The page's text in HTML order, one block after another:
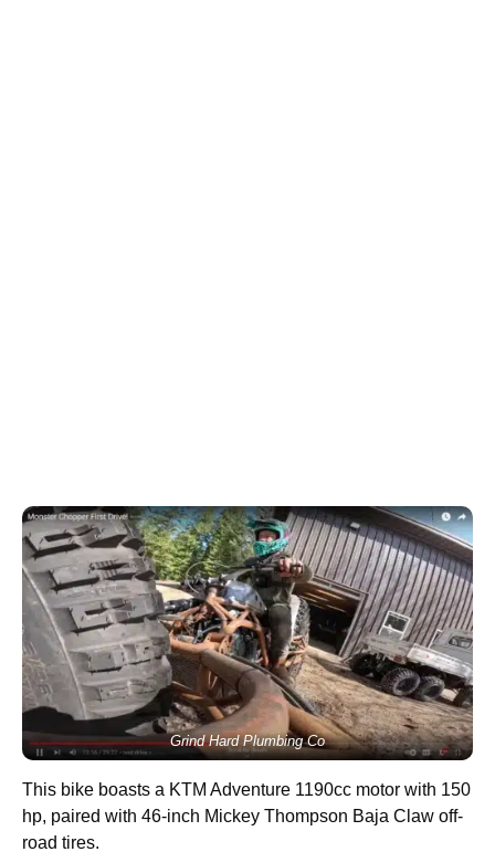
Grind Hard Plumbing Co
This bike boasts a KTM Adventure 1190cc motor with 150
hp, paired with 46-inch Mickey Thompson Baja Claw off-
road tires.